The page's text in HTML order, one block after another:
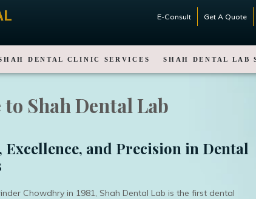
E-Consult Get A Quote
DENTAL CLINIC SERVICES SHAH DENTAL LAB
to Shah Dental Lab
and Precision in Dental
Chowdhry in 1981, Shah Dental Lab is the first dental